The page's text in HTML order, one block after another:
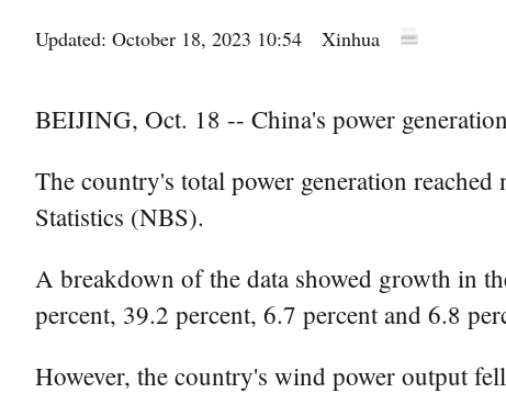
Updated: October 18, 2023 10:54 Xinhua
BEIJING, Oct. 18 -- China's power
The country's total power generation
Statistics (NBS).
A breakdown of the data showed growth in
percent, 39.2 percent, 6.7 percent and 6.8
However, the country's wind power output